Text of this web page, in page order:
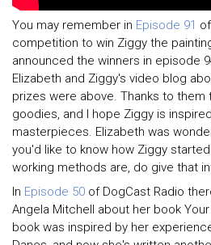
You may remember in Episode 91
competition to win Ziggy the
announced the winners in episode
Elizabeth and Ziggy's video blog
prizes were above. Thanks to them
goodies, and I hope Ziggy is
masterpieces. Elizabeth was
you'd like to know how Ziggy
working methods are, do give that
In Episode 50 of DogCast Radio
Angela Mitchell about her book
book was inspired by her